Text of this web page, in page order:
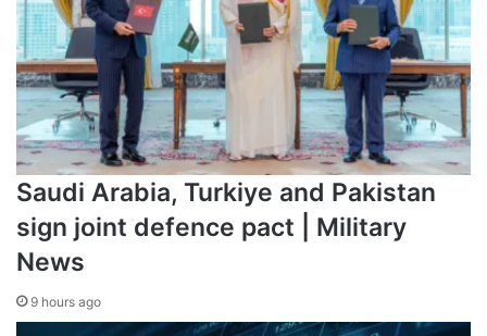
Saudi Arabia, Turkiye and Pakistan
sign joint defence pact | Military
News
9 hours ago